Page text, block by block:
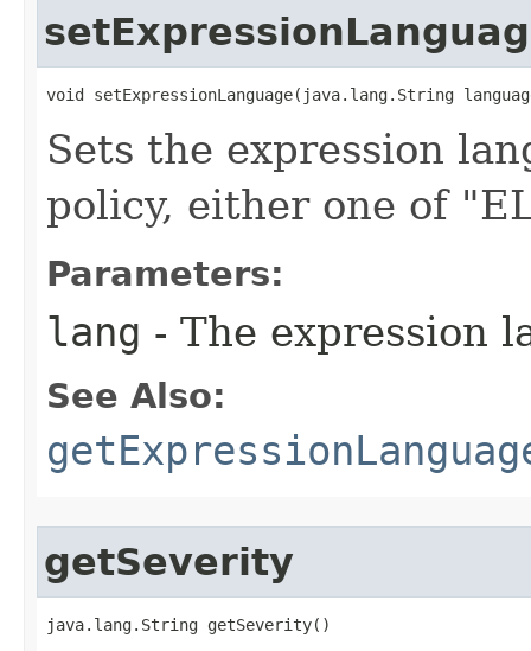
void setExpressionLanguage​(java.lang.String
Sets the expression
policy, either one of
Parameters:
lang - The expression
See Also:
getSeverity
java.lang.String getSeverity()